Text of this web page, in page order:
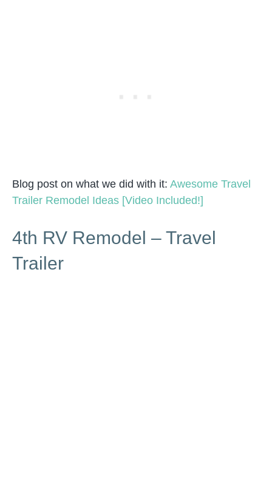
Blog post on what we did with it: Awesome Travel
Trailer Remodel Ideas [Video Included!]
4th RV Remodel – Travel
Trailer